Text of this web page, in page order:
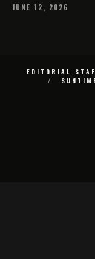
JUNE 12, 2026
EDITORIAL